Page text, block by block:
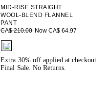
MID-RISE STRAIGHT
WOOL-BLEND FLANNEL
PANT
CA$ 210.00 Now CA$ 64.97
fui.swatches.fieldset_name
Extra 30% off applied at checkout.
Final Sale. No Returns.